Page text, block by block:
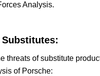
Analysis.
threats of substitute
of Porsche: